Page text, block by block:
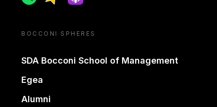
BOCCONI SPHERES
SDA Bocconi School of Management
Egea
Alumni